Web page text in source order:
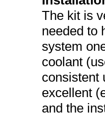
The kit is
needed to
system
coolant
consistent
excellent
and the